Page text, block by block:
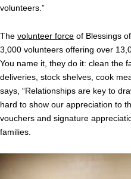
volunteers.”
The volunteer force of Blessings
3,000 volunteers offering over
You name it, they do it: clean the
deliveries, stock shelves, cook
says, “Relationships are key to
hard to show our appreciation to
vouchers and signature
families.